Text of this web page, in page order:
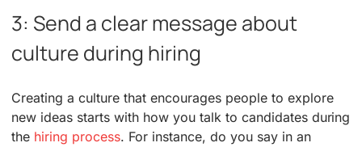
3: Send a clear message about
culture during hiring
Creating a culture that encourages people to explore
new ideas starts with how you talk to candidates during
the hiring process. For instance, do you say in an